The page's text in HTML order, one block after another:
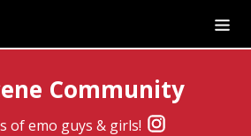
Community
of emo guys & girls!